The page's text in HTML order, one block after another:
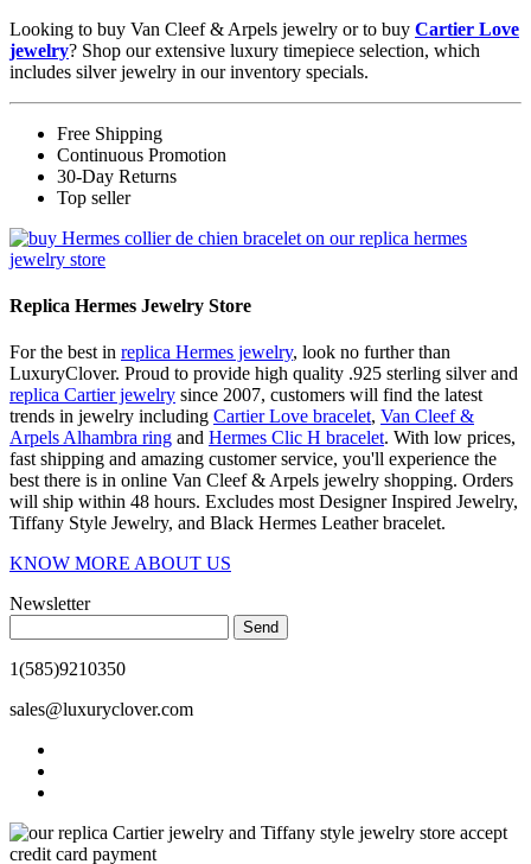
Looking to buy Van Cleef & Arpels jewelry or to buy Cartier Love
jewelry? Shop our extensive luxury timepiece selection, which
includes silver jewelry in our inventory specials.
Free Shipping
Continuous Promotion
30-Day Returns
Top seller
Replica Hermes Jewelry Store
For the best in replica Hermes jewelry, look no further than
LuxuryClover. Proud to provide high quality .925 sterling silver and
replica Cartier jewelry since 2007, customers will find the latest
trends in jewelry including Cartier Love bracelet, Van Cleef &
Arpels Alhambra ring and Hermes Clic H bracelet. With low prices,
fast shipping and amazing customer service, you'll experience the
best there is in online Van Cleef & Arpels jewelry shopping. Orders
will ship within 48 hours. Excludes most Designer Inspired Jewelry,
Tiffany Style Jewelry, and Black Hermes Leather bracelet.
KNOW MORE ABOUT US
Newsletter
Send
1(585)9210350
sales@luxuryclover.com